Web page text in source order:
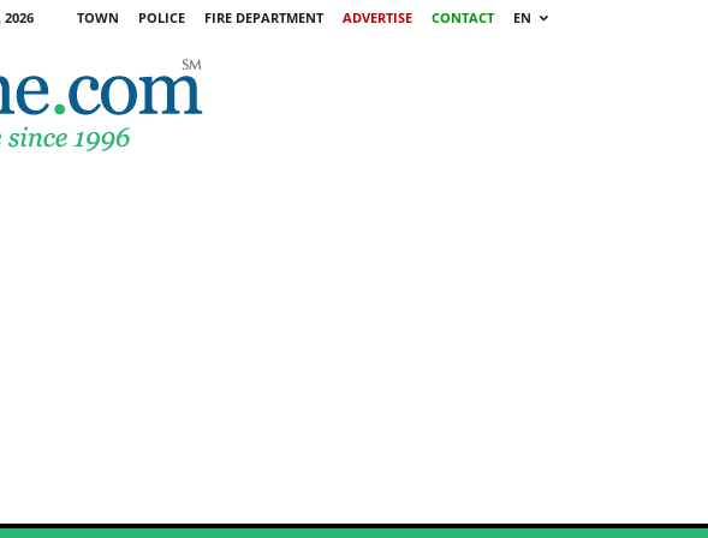
2026 TOWN POLICE FIRE DEPARTMENT ADVERTISE CONTACT
EN